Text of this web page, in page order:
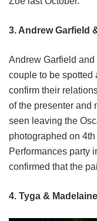
3. Andrew Garfield
Andrew Garfield
couple to be spotted
confirm their
of the presenter and
seen leaving the
photographed on
Performances party
confirmed that the
4. Tyga &